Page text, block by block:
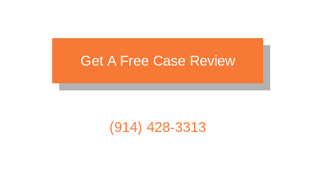
Get A Free Case Review
(914) 428-3313